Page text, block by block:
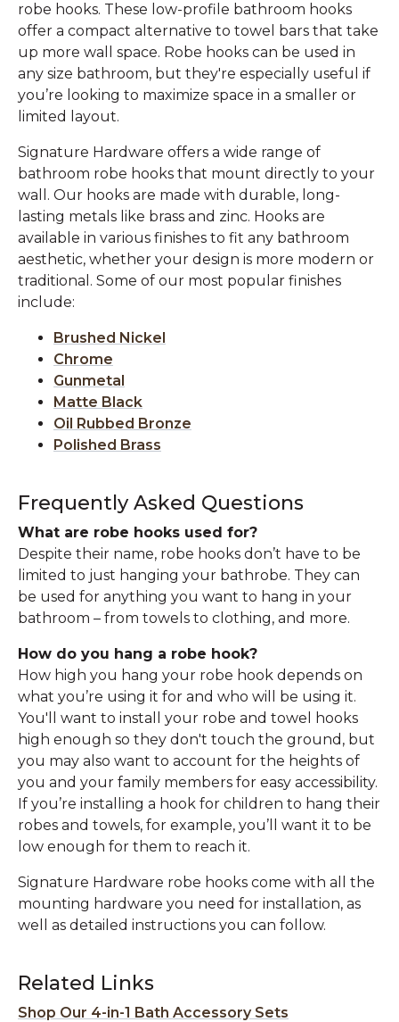
robe hooks. These low-profile bathroom hooks
offer a compact alternative to towel bars that take
up more wall space. Robe hooks can be used in
any size bathroom, but they're especially useful if
you’re looking to maximize space in a smaller or
limited layout.
Signature Hardware offers a wide range of
bathroom robe hooks that mount directly to your
wall. Our hooks are made with durable, long-
lasting metals like brass and zinc. Hooks are
available in various finishes to fit any bathroom
aesthetic, whether your design is more modern or
traditional. Some of our most popular finishes
include:
Brushed Nickel
Chrome
Gunmetal
Matte Black
Oil Rubbed Bronze
Polished Brass
Frequently Asked Questions
What are robe hooks used for?
Despite their name, robe hooks don’t have to be
limited to just hanging your bathrobe. They can
be used for anything you want to hang in your
bathroom – from towels to clothing, and more.
How do you hang a robe hook?
How high you hang your robe hook depends on
what you’re using it for and who will be using it.
You'll want to install your robe and towel hooks
high enough so they don't touch the ground, but
you may also want to account for the heights of
you and your family members for easy accessibility.
If you’re installing a hook for children to hang their
robes and towels, for example, you’ll want it to be
low enough for them to reach it.
Signature Hardware robe hooks come with all the
mounting hardware you need for installation, as
well as detailed instructions you can follow.
Related Links
Shop Our 4-in-1 Bath Accessory Sets